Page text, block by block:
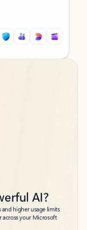
AI?
higher usage limits
across your Microsoft